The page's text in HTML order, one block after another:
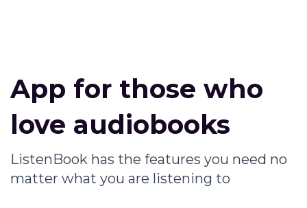
App for those who
love audiobooks
ListenBook has the features you need no
matter what you are listening to